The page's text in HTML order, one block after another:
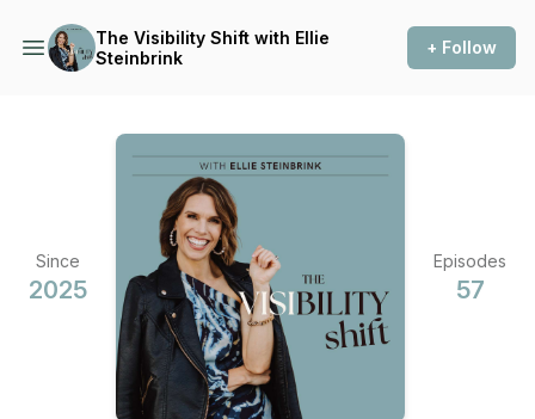
The Visibility Shift with Ellie
Steinbrink
+ Follow
Since
2025
Episodes
57